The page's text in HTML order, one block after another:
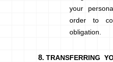
your
order to
obligation.
TRANSFERRING